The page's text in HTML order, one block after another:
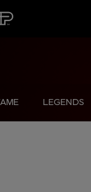
LEGENDS